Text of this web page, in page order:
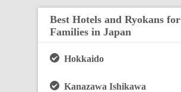
Best Hotels and Ryokans for
Families in Japan
Hokkaido
Kanazawa Ishikawa